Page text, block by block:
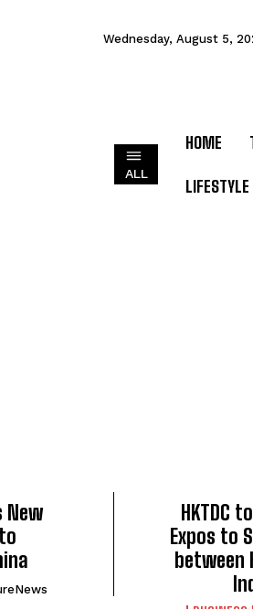
Wednesday, August 5,
ALL
HOME
LIFESTYLE
New
HKTDC
Expos to
between